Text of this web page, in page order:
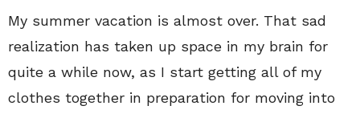
My summer vacation is almost over. That sad
realization has taken up space in my brain for
quite a while now, as I start getting all of my
clothes together in preparation for moving into